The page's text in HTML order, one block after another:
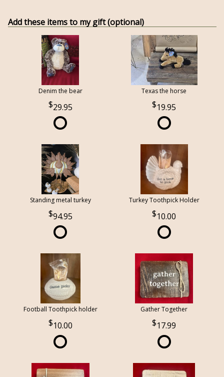
Add these items to my gift (optional)
Denim the bear
29.95
Texas the horse
19.95
Standing metal turkey
94.95
Turkey Toothpick Holder
10.00
Football Toothpick holder
10.00
Gather Together
17.99